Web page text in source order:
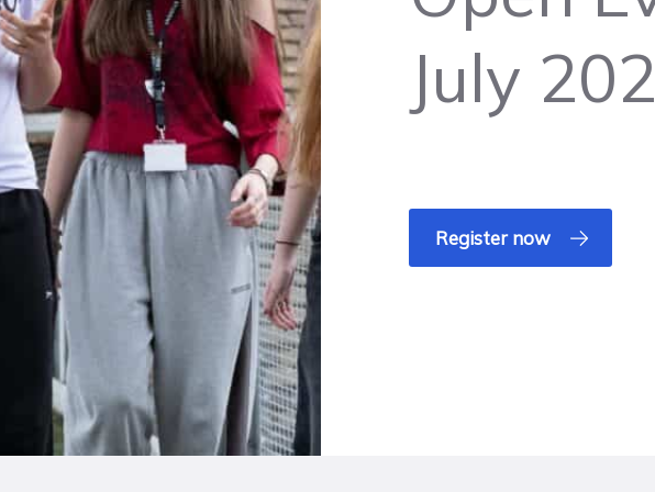
July
Register now